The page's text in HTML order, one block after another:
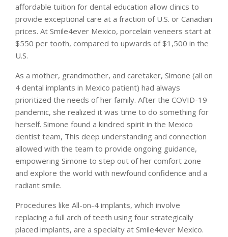
affordable tuition for dental education allow clinics to
provide exceptional care at a fraction of U.S. or Canadian
prices. At Smile4ever Mexico, porcelain veneers start at
$550 per tooth, compared to upwards of $1,500 in the
U.S.
As a mother, grandmother, and caretaker, Simone (all on
4 dental implants in Mexico patient) had always
prioritized the needs of her family. After the COVID-19
pandemic, she realized it was time to do something for
herself. Simone found a kindred spirit in the Mexico
dentist team, This deep understanding and connection
allowed with the team to provide ongoing guidance,
empowering Simone to step out of her comfort zone
and explore the world with newfound confidence and a
radiant smile.
Procedures like All-on-4 implants, which involve
replacing a full arch of teeth using four strategically
placed implants, are a specialty at Smile4ever Mexico.